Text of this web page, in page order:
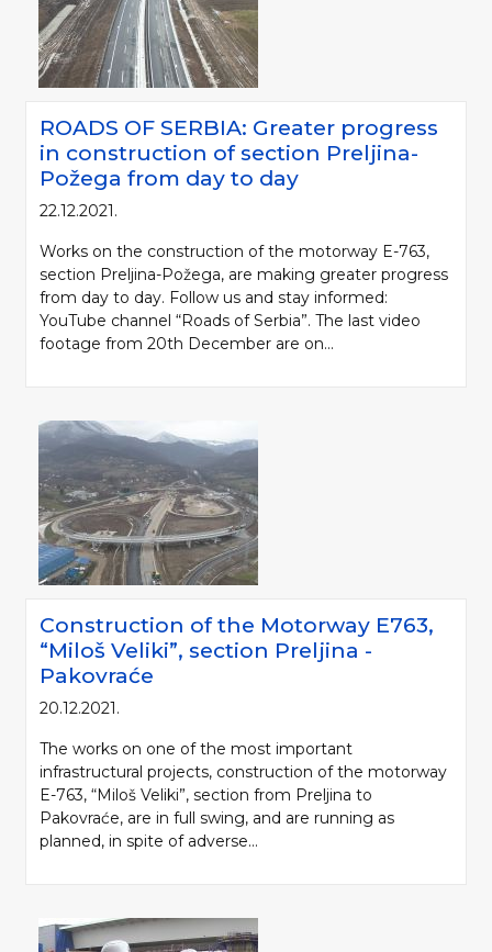
ROADS OF SERBIA: Greater progress
in construction of section Preljina-
Požega from day to day
22.12.2021.
Works on the construction of the motorway E-763,
section Preljina-Požega, are making greater progress
from day to day. Follow us and stay informed:
YouTube channel “Roads of Serbia”. The last video
footage from 20th December are on...
Construction of the Motorway Е763,
“Miloš Veliki”, section Preljina -
Pakovraće
20.12.2021.
The works on one of the most important
infrastructural projects, construction of the motorway
E-763, “Miloš Veliki”, section from Preljina to
Pakovraće, are in full swing, and are running as
planned, in spite of adverse...